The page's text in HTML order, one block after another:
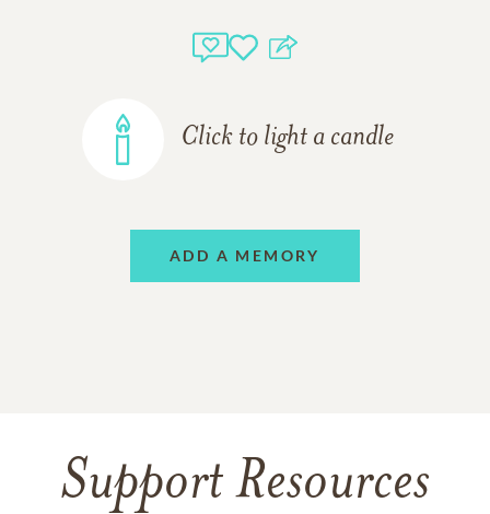
Click to light a candle
ADD A MEMORY
Support Resources